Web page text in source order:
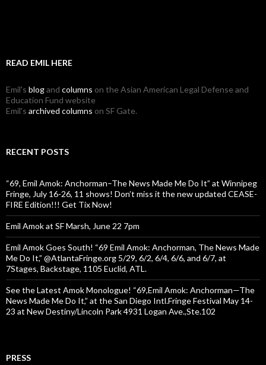
READ EMIL HERE
Emil's blogand columns on the Asian American Legal Defense and
Education Fund website
Emil's archived columns on SF Gate.
RECENT POSTS
“69, Emil Amok: Anchorman–The News Made Me Do It” at Winnipeg
Fringe, July 16-26, 11 shows! Don’t miss it the new updated CEASE-
FIRE Edition!!! Get Tix Now!
Emil Amok at SF Marsh, June 22 7pm
Emil Amok Goes South! “69 Emil Amok: Anchorman, The News Made
Me Do It,” @AtlantaFringe.org 5/29, 6/2, 6/4, 6/6, and 6/7, at
7Stages, Backstage, 1105 Euclid, ATL.
See the Latest Amok Monologue! “69,Emil Amok: Anchorman—The
News Made Me Do It,” at the San Diego Intl.Fringe Festival May 14-
23 at New Destiny/Lincoln Park 4931 Logan Ave.,Ste.102
PRESS